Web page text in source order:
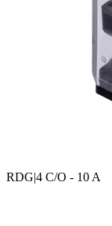
RDG|4 C/O - 10 A